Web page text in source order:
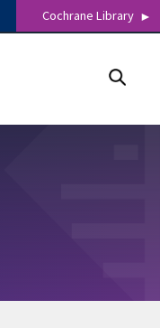
Cochrane Library